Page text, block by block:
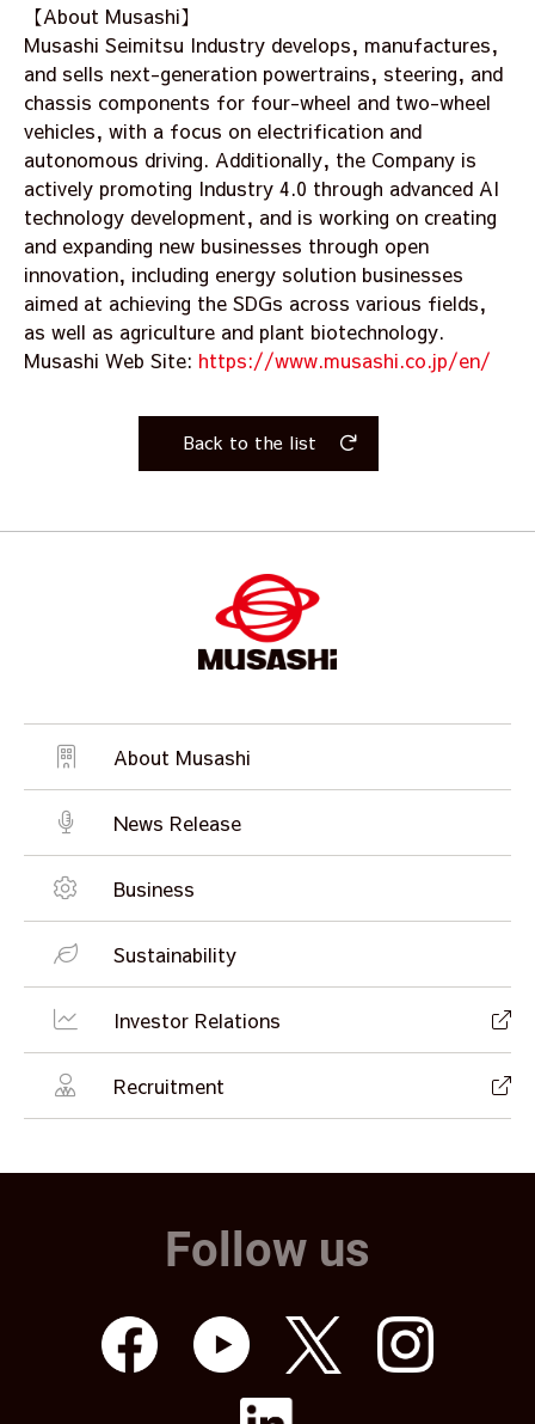
【About Musashi】
Musashi Seimitsu Industry develops, manufactures,
and sells next-generation powertrains, steering, and
chassis components for four-wheel and two-wheel
vehicles, with a focus on electrification and
autonomous driving. Additionally, the Company is
actively promoting Industry 4.0 through advanced AI
technology development, and is working on creating
and expanding new businesses through open
innovation, including energy solution businesses
aimed at achieving the SDGs across various fields,
as well as agriculture and plant biotechnology.
Musashi Web Site: https://www.musashi.co.jp/en/
Back to the list
About Musashi
News Release
Business
Sustainability
Investor Relations
Recruitment
Follow us